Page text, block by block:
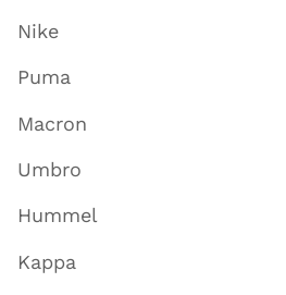
Nike
Puma
Macron
Umbro
Hummel
Kappa